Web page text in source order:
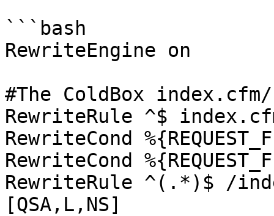
```bash
RewriteEngine on
#The ColdBox
RewriteRule ^$
RewriteCond
RewriteCond
RewriteRule ^(.*)$ /
[QSA,L,NS]